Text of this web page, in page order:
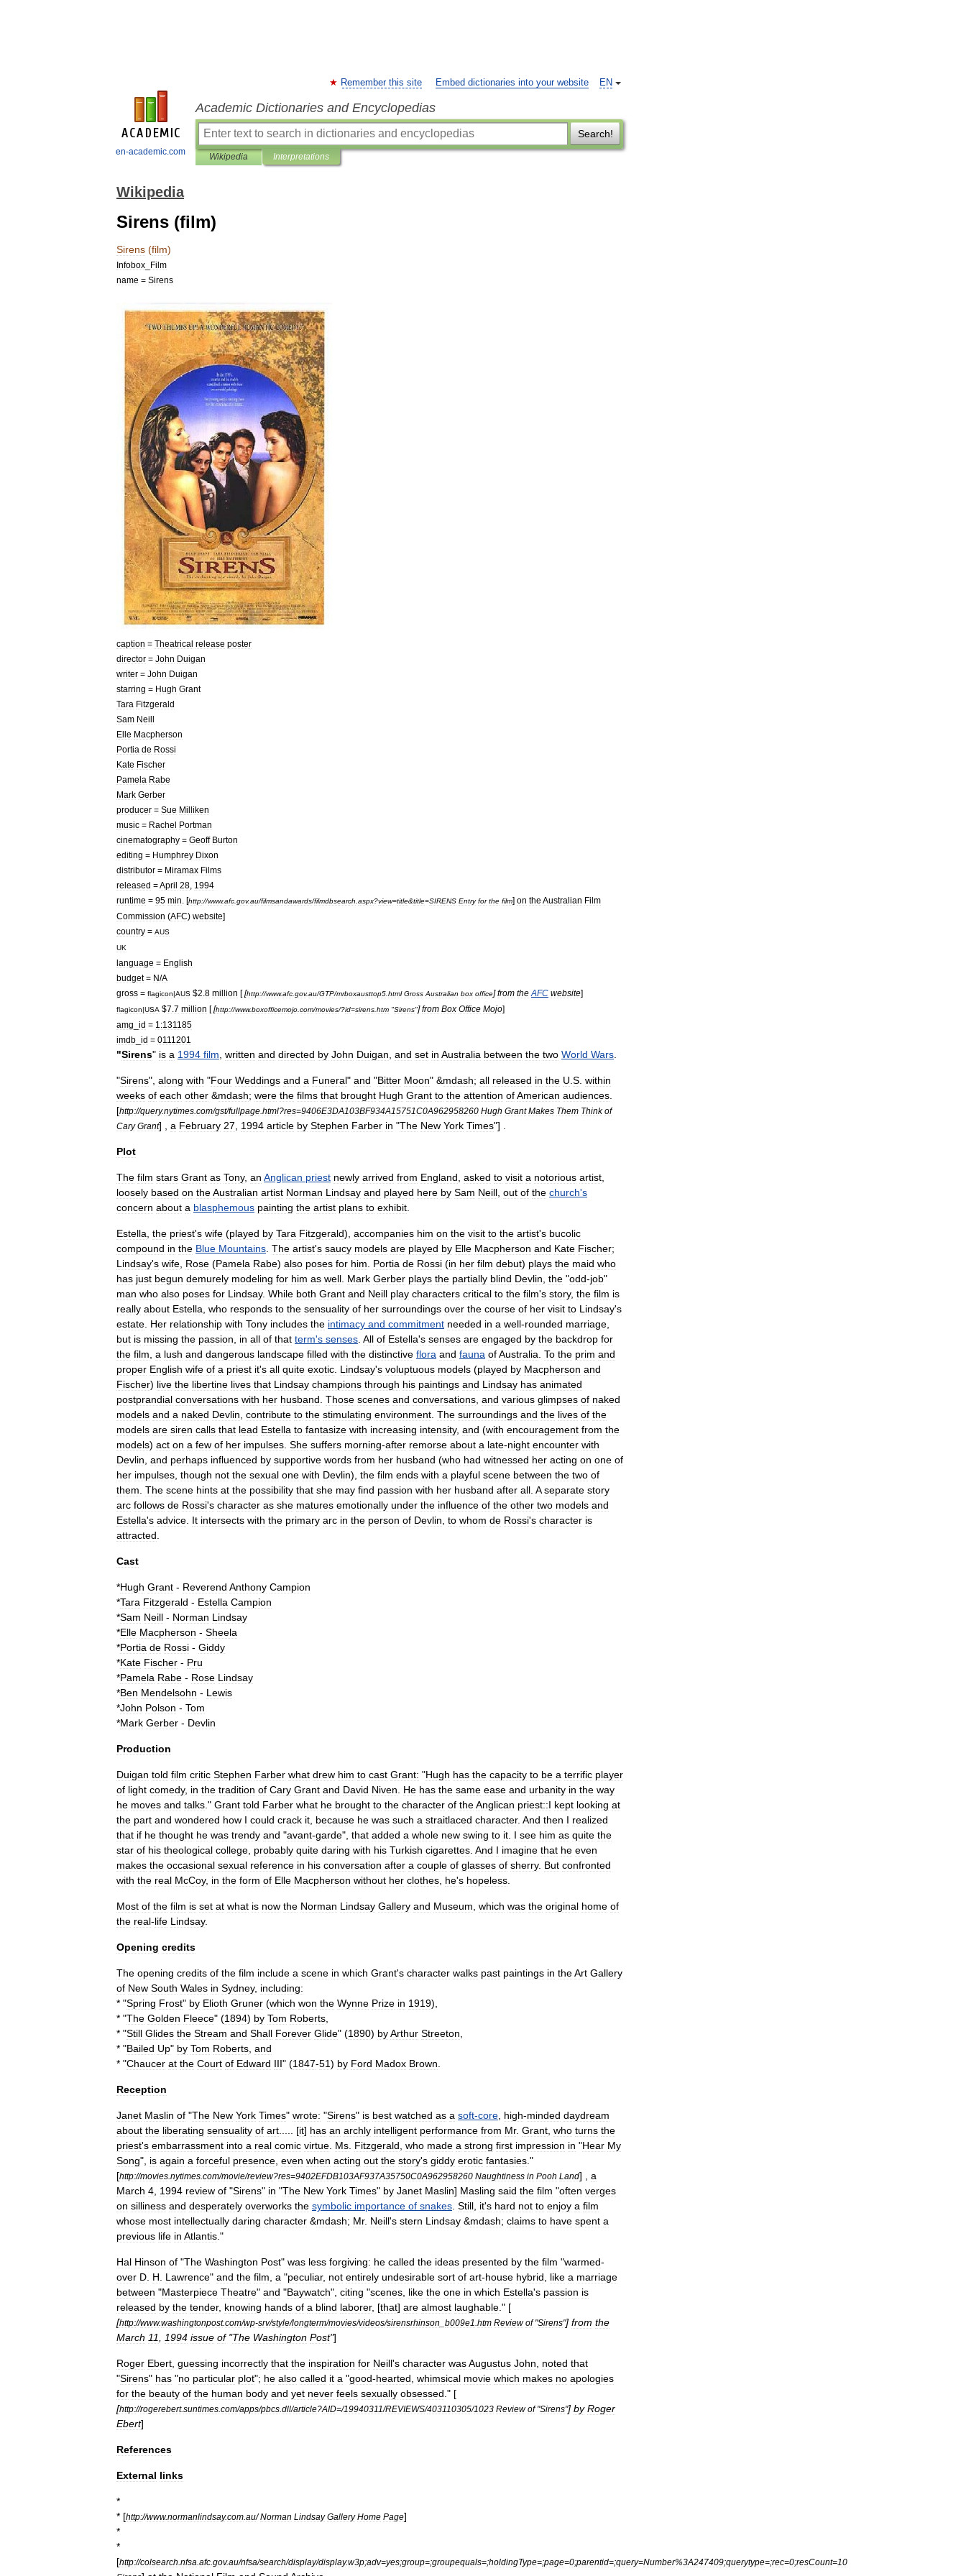
en-academic.com
EN
Remember this site Embed dictionaries into your website
Academic Dictionaries and Encyclopedias
Search!
Wikipedia Interpretations
Wikipedia
Sirens (film)
Sirens (film)
Infobox
Film
name = Sirens
caption = Theatrical release poster
director = John Duigan
writer = John Duigan
starring = Hugh Grant
Tara Fitzgerald
Sam Neill
Elle Macpherson
Portia de Rossi
Kate Fischer
Pamela Rabe
Mark Gerber
producer = Sue Milliken
music = Rachel Portman
cinematography = Geoff Burton
editing = Humphrey Dixon
distributor = Miramax Films
released =April 28 1994
runtime = 95 min [http://www.afc gov.au/filmsandawards/filmdbsearch aspx?view=title&title=SIRENS Entry for the film] on the Australian Film
Commission (AFC) website]
country = AUS
UK
language = English
budget= N/A
gross = flagicon|AUS $2 8 million [[http://www.afc gov.au/GTP/mrboxausttop5 html Gross Australian box office]from the AFC website]
flagicon|USA $7 7 million [[http://www.boxofficemojo com/movies/?id=sirens htm "Sirens"]from Box Office Mojo]
amg
id = 1:131185
imdb id = 0111201
"Sirens" is a 1994 film written and directed by John Duigan and set in Australia between the two World Wars
"Sirens", along with "Four Weddings and a Funeral" and "Bitter Moon" &mdash; all released in the U S within
weeks of each other &mdash; were the films that brought Hugh Grant to the attention ofAmerican audiences
[http://query.nytimes com/gst/fullpage html?res=9406E3DA103BF934A15751C0A962958260 Hugh Grant Makes Them Think of
Cary Grant] , a February 27 1994 article by Stephen Farber in "The New York Times"] .
Plot
The film stars Grant as Tony, an Anglican priest newly arrived from England asked to visit a notorious artist
loosely based on theAustralian artist Norman Lindsay and played here by Sam Neill out of the church's
concern about a blasphemous painting the artist plans to exhibit
Estella the priest's wife (played by Tara Fitzgerald), accompanies him on the visit to the artist's bucolic
compound in the Blue Mountains The artist's saucy models are played by Elle Macpherson and Kate Fischer;
Lindsay's wife Rose (Pamela Rabe) also poses for him Portia de Rossi (in her film debut) plays the maid who
has just begun demurely modeling for him as well Mark Gerber plays the partially blind Devlin the "odd-job"
man who also poses for Lindsay. While both Grant and Neill play characters critical to the film's story, the film is
really about Estella who responds to the sensuality of her surroundings over the course of her visit to Lindsay's
estate Her relationship with Tony includes the intimacy and commitment needed in a well-rounded marriage
but is missing the passion in all of that term's senses All of Estella's senses are engaged by the backdrop for
the film a lush and dangerous landscape filled with the distinctive flora and fauna ofAustralia To the prim and
proper English wife of a priest it's all quite exotic Lindsay's voluptuous models (played by Macpherson and
Fischer) live the libertine lives that Lindsay champions through his paintings and Lindsay has animated
postprandial conversations with her husband Those scenes and conversations and various glimpses of naked
models and a naked Devlin contribute to the stimulating environment The surroundings and the lives of the
models are siren calls that lead Estella to fantasize with increasing intensity, and (with encouragement from the
models) act on a few of her impulses She suffers morning-after remorse about a late-night encounter with
Devlin and perhaps influenced by supportive words from her husband (who had witnessed her acting on one of
her impulses though not the sexual one with Devlin), the film ends with a playful scene between the two of
them The scene hints at the possibility that she may find passion with her husband after all A separate story
arc follows de Rossi's character as she matures emotionally under the influence of the other two models and
Estella's advice It intersects with the primary arc in the person of Devlin to whom de Rossi's character is
attracted
Cast
*Hugh Grant - Reverend Anthony Campion
*Tara Fitzgerald - Estella Campion
*Sam Neill - Norman Lindsay
*Elle Macpherson - Sheela
*Portia de Rossi - Giddy
*Kate Fischer - Pru
*Pamela Rabe - Rose Lindsay
*Ben Mendelsohn - Lewis
*John Polson - Tom
*Mark Gerber - Devlin
Production
Duigan told film critic Stephen Farber what drew him to cast Grant: "Hugh has the capacity to be a terrific player
of light comedy, in the tradition of Cary Grant and David Niven He has the same ease and urbanity in the way
he moves and talks ." Grant told Farber what he brought to the character of theAnglican priest::I kept looking at
the part and wondered how I could crack it because he was such a straitlaced character. And then I realized
that if he thought he was trendy and "avant-garde", that added a whole new swing to it I see him as quite the
star of his theological college probably quite daring with his Turkish cigarettes And I imagine that he even
makes the occasional sexual reference in his conversation after a couple of glasses of sherry. But confronted
with the real McCoy, in the form of Elle Macpherson without her clothes he's hopeless
Most of the film is set at what is now the Norman Lindsay Gallery and Museum which was the original home of
the real-life Lindsay.
Opening credits
The opening credits of the film include a scene in which Grant's character walks past paintings in theArt Gallery
of New South Wales in Sydney, including:
* "Spring Frost" by Elioth Gruner (which won the Wynne Prize in 1919),
* "The Golden Fleece" (1894) by Tom Roberts
* "Still Glides the Stream and Shall Forever Glide" (1890) byArthur Streeton
* "Bailed Up" by Tom Roberts and
* "Chaucer at the Court of Edward III" (1847-51) by Ford Madox Brown
Reception
Janet Maslin of "The New York Times" wrote: "Sirens" is best watched as a soft-core high-minded daydream
about the liberating sensuality of art ..... [it] has an archly intelligent performance from Mr. Grant who turns the
priest's embarrassment into a real comic virtue Ms Fitzgerald who made a strong first impression in "Hear My
Song", is again a forceful presence even when acting out the story's giddy erotic fantasies ."
[http://movies nytimes com/movie/review?res=9402EFDB103AF937A35750C0A962958260 Naughtiness in Pooh Land] , a
March 4 1994 review of "Sirens" in "The New York Times" by Janet Maslin] Masling said the film "often verges
on silliness and desperately overworks the symbolic importance of snakes Still it's hard not to enjoy a film
whose most intellectually daring character &mdash; Mr. Neill's stern Lindsay &mdash; claims to have spent a
previous life in Atlantis ."
Hal Hinson of "The Washington Post" was less forgiving: he called the ideas presented by the film "warmed-
over D H Lawrence" and the film a "peculiar, not entirely undesirable sort of art-house hybrid like a marriage
between "Masterpiece Theatre" and "Baywatch", citing "scenes like the one in which Estella's passion is
released by the tender, knowing hands of a blind laborer, [that] are almost laughable ." [
[http://www.washingtonpost.com/wp-srv/style/longterm/movies/videos/sirensrhinson b009e1 htm Review of"Sirens"] from the
March 11 1994 issue of"The Washington Post"]
Roger Ebert guessing incorrectly that the inspiration for Neill's character wasAugustus John noted that
"Sirens" has "no particular plot"; he also called it a "good-hearted whimsical movie which makes no apologies
for the beauty of the human body and yet never feels sexually obsessed ." [
[http://rogerebert.suntimes com/apps/pbcs dll/article?AID=/19940311/REVIEWS/403110305/1023 Review of"Sirens"] by Roger
Ebert]
References
External links
*
* [http://www.normanlindsay.com au/Norman Lindsay Gallery Home Page]
*
*
[http://colsearch nfsa afc gov.au/nfsa/search/display/display.w3p;adv=yes;group=;groupequals=;holdingType=;page=0;parentid=;query=Number%3A247409;querytype=;rec=0;resCount=10